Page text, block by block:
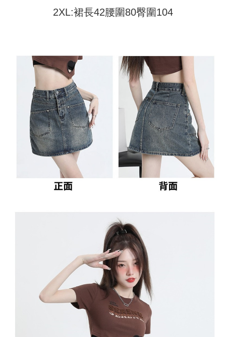
payment through one of the following channels: convenience store
1. This service is provided by Taiwan Mobile Co., Ltd. (the “Company”),
allowing customers to purchase goods or services through this service at
the time of transaction. The receivables from the purchase or installment
payments are transferred by the merchant to the Company, and customers
shall make payments according to the agreement using the Company’s
billing system.
2. In order to fulfill the contractual relationship established by consenting
to use OP Pay Later, the merchant will provide your personal information
(including your name, phone number, or address) to the Company for the
purposes of collecting, processing, and using the data required for
installment billing, including verification, validation, and correction.
3. For the full terms of service, please refer to the following link:
https://oppay.tw/userRule
Within 14 days of receiving the payment notification SMS, click on the link
provided in the message. You can make the payment through various
completing the checkout process. However, if you wish to cancel the
order, please contact the store where you made the purchase. Orders
canceled without the store's consent will still be considered valid, and you
will be required to settle the payment through AFTEE Buy Now Pay Later.
※ The status of the transaction and payment should be based on the
information displayed on the "AFTEE Buy Now Pay Later" checkout page.
If you have any questions regarding the payment status or refund
requests after payment, please contact the "AFTEE Buy Now Pay Later
Customer Support Center" at
https://netprotections.freshdesk.com/support/home
【Important Notes】
When using the "AFTEE Buy Now Pay Later" service provided by Net
Protections Inc., you may need to provide personal information within the
necessary scope of this service. Additionally, the rights of payment claims
related to the transaction will be transferred to Net Protections Inc.
Users who are minors must obtain consent from their legal guardian or
parent before using "AFTEE Buy Now Pay Later." The company will not be
responsible for any losses incurred without proper consent.
When using "AFTEE Buy Now Pay Later," the credit limit will be
determined based on individual account conditions and subject to real-
time review by the company. If there is still an insufficient credit limit, users
may be requested to undergo identity verification based on the review
Registering multiple accounts or using others' information for registration
is strictly prohibited. In case of malicious use, Net Protections Inc.
reserves the right to suspend the user's credit limit and take legal action.
NT$45/order | Free shipping on orders of NT$499 or more
2XL:裙長42腰圍80臀圍104